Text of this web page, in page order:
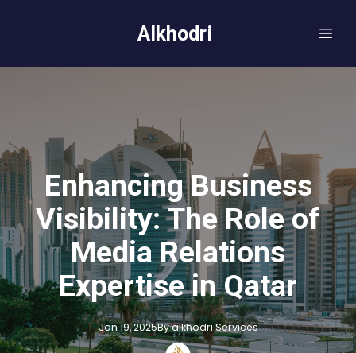
Alkhodri
Enhancing Business
Visibility: The Role of
Media Relations
Expertise in Qatar
Jan 19, 2025ByalkhodriServices